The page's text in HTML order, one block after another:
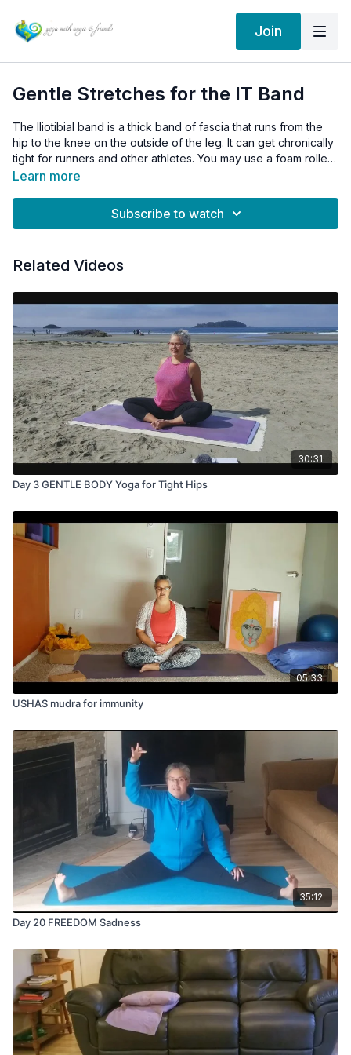
Join
Gentle Stretches for the IT Band
The Iliotibial band is a thick band of fascia that runs from the
hip to the knee on the outside of the leg. It can get chronically
tight for runners and other athletes. You may use a foam roller
for best results to roll out the outer thigh. It will hurt, but that is
Learn more
Subscribe to watch
Related Videos
30:31
Day 3 GENTLE BODY Yoga for Tight Hips
05:33
USHAS mudra for immunity
35:12
Day 20 FREEDOM Sadness